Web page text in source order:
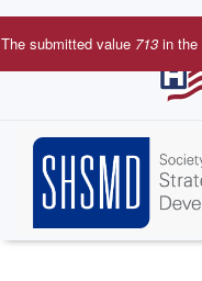
Skip
to
Error
The submitted value 713 in the